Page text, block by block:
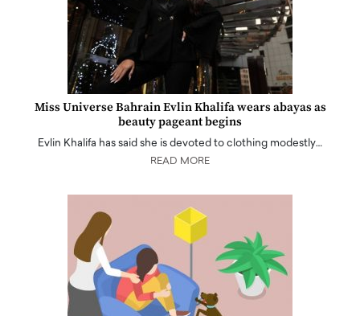
Miss Universe Bahrain Evlin Khalifa wears abayas as
beauty pageant begins
Evlin Khalifa has said she is devoted to clothing modestly…
READ MORE